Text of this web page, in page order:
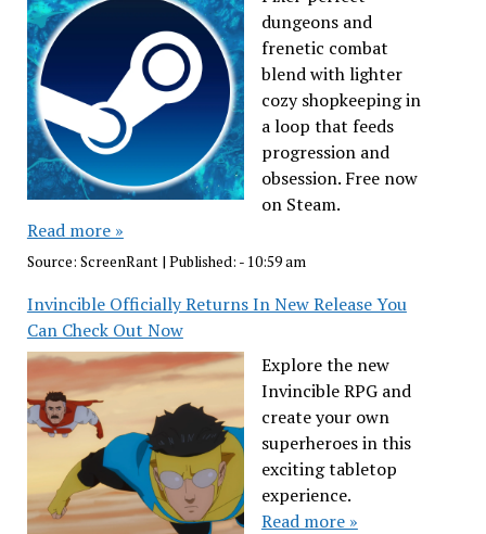
dungeons and
frenetic combat
blend with lighter
cozy shopkeeping in
a loop that feeds
progression and
obsession. Free now
on Steam.
Read more »
Source: ScreenRant| Published: - 10:59 am
Invincible Officially Returns In New Release You
Can Check Out Now
Explore the new
Invincible RPG and
create your own
superheroes in this
exciting tabletop
experience.
Read more »